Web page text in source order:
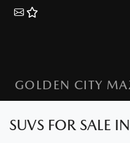
GOLDEN CITY
SUVS FOR SALE